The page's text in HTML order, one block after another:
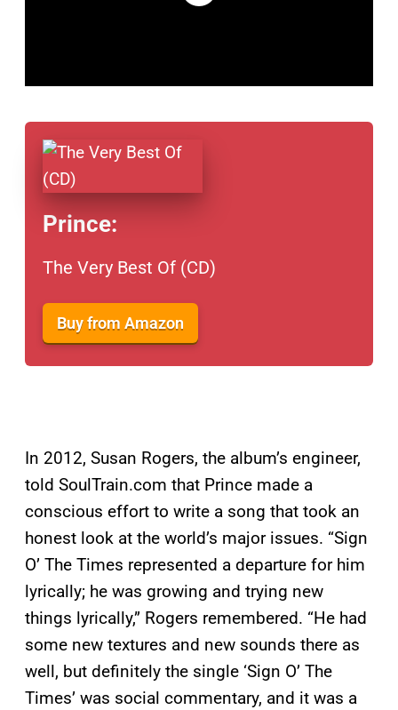
Prince:
The Very Best Of (CD)
Buy from Amazon
In 2012, Susan Rogers, the album’s engineer,
told SoulTrain.com that Prince made a
conscious effort to write a song that took an
honest look at the world’s major issues. “Sign
O’ The Times represented a departure for him
lyrically; he was growing and trying new
things lyrically,” Rogers remembered. “He had
some new textures and new sounds there as
well, but definitely the single ‘Sign O’ The
Times’ was social commentary, and it was a